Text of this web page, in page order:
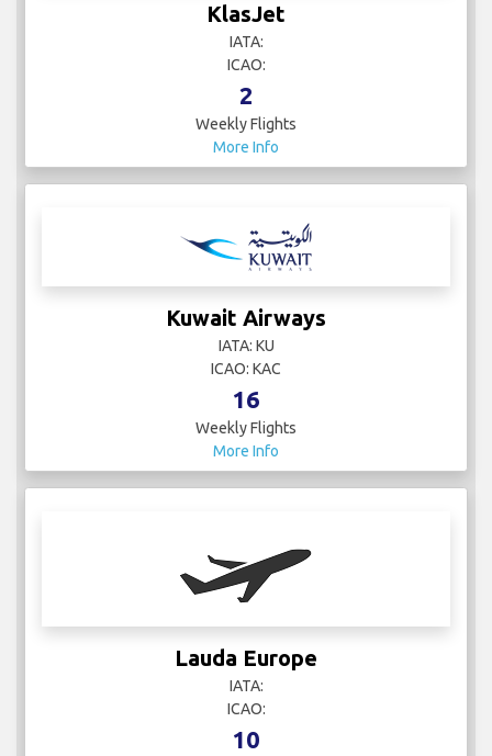
KlasJet
IATA:
ICAO:
2
Weekly Flights
More Info
Kuwait Airways
IATA: KU
ICAO: KAC
16
Weekly Flights
More Info
Lauda Europe
IATA:
ICAO:
10